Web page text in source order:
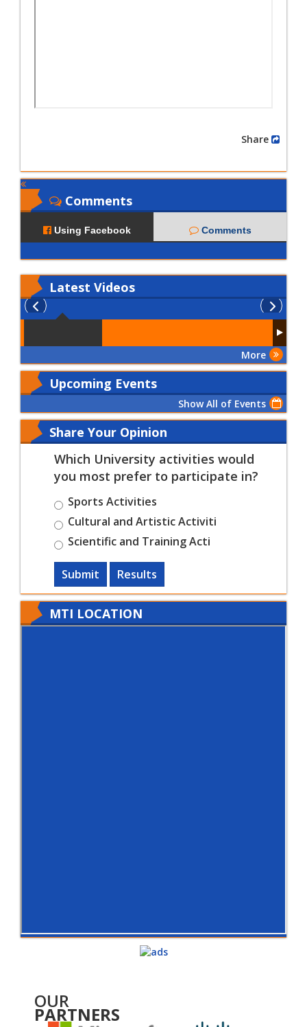
Comments
Using Facebook Comments
Latest Videos
More
Upcoming Events
Show All of Events
Share Your Opinion
Which University activities would
you most prefer to participate in?
Sports Activities
Cultural and Artistic Activiti
Scientific and Training Acti
Submit Results
MTI LOCATION
OUR
PARTNERS